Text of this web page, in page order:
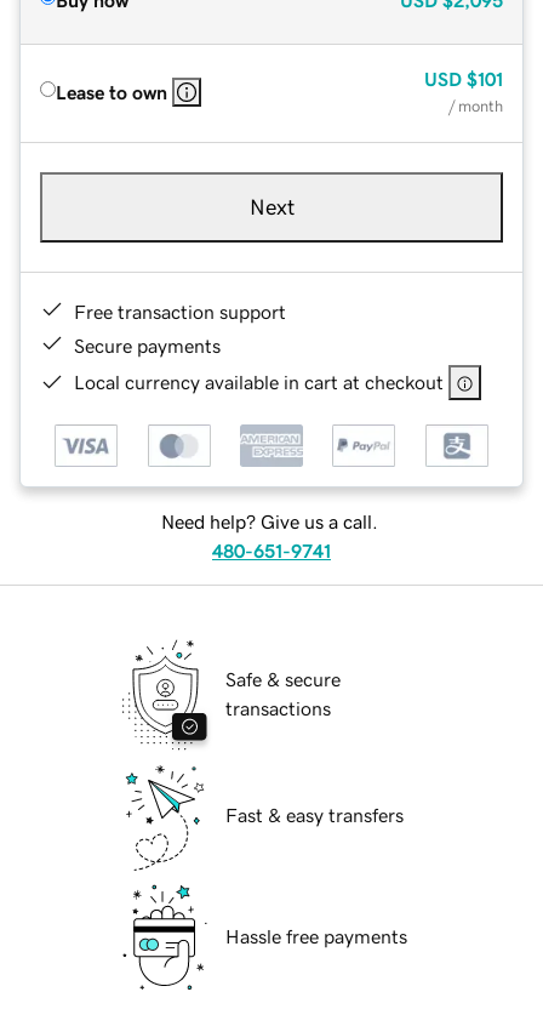
Lease to own
USD $101
/ month
Next
Free transaction support
Secure payments
Local currency available in cart at checkout
Need help? Give us a call.
480-651-9741
Safe & secure
transactions
Fast & easy transfers
Hassle free payments